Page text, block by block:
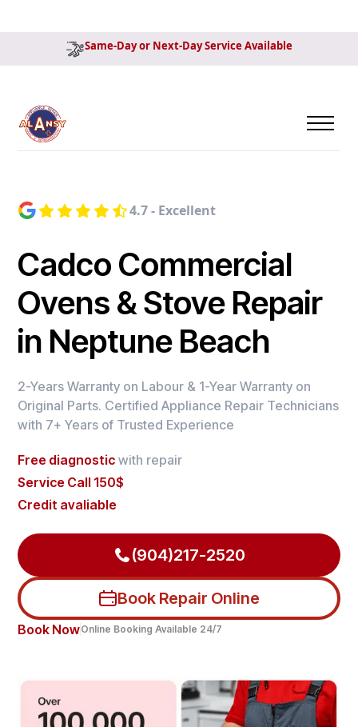
Same-Day or Next-Day Service Available
4.7 - Excellent
Cadco Commercial
Ovens & Stove Repair
in Neptune Beach
2-Years Warranty on Labour & 1-Year Warranty on
Original Parts. Certified Appliance Repair Technicians
with 7+ Years of Trusted Experience
Free diagnostic with repair
Service Call 150$
Credit avaliable
(904)217-2520
Book Repair Online
Book NowOnline Booking Available 24/7